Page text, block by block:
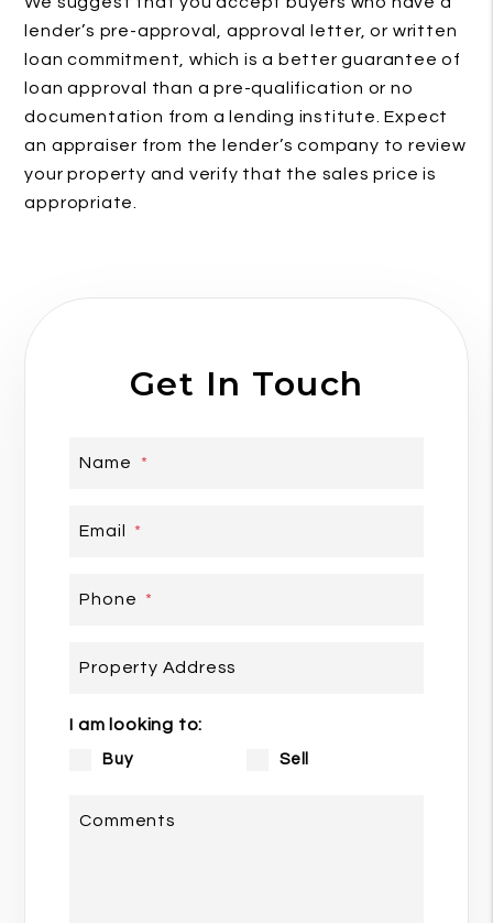
lender’s pre-approval, approval letter, or written
loan commitment, which is a better guarantee of
loan approval than a pre-qualification or no
documentation from a lending institute. Expect
an appraiser from the lender’s company to review
your property and verify that the sales price is
appropriate.
Get In Touch
Name
Email
Phone
Property Address
I am looking to:
Buy Sell
Comments